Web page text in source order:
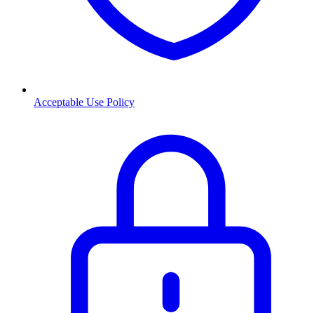
Acceptable Use Policy